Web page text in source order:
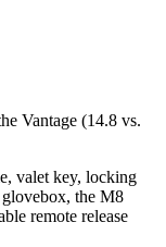
Vantage (14.8 vs.
valet key, locking
glovebox, the M8
remote release